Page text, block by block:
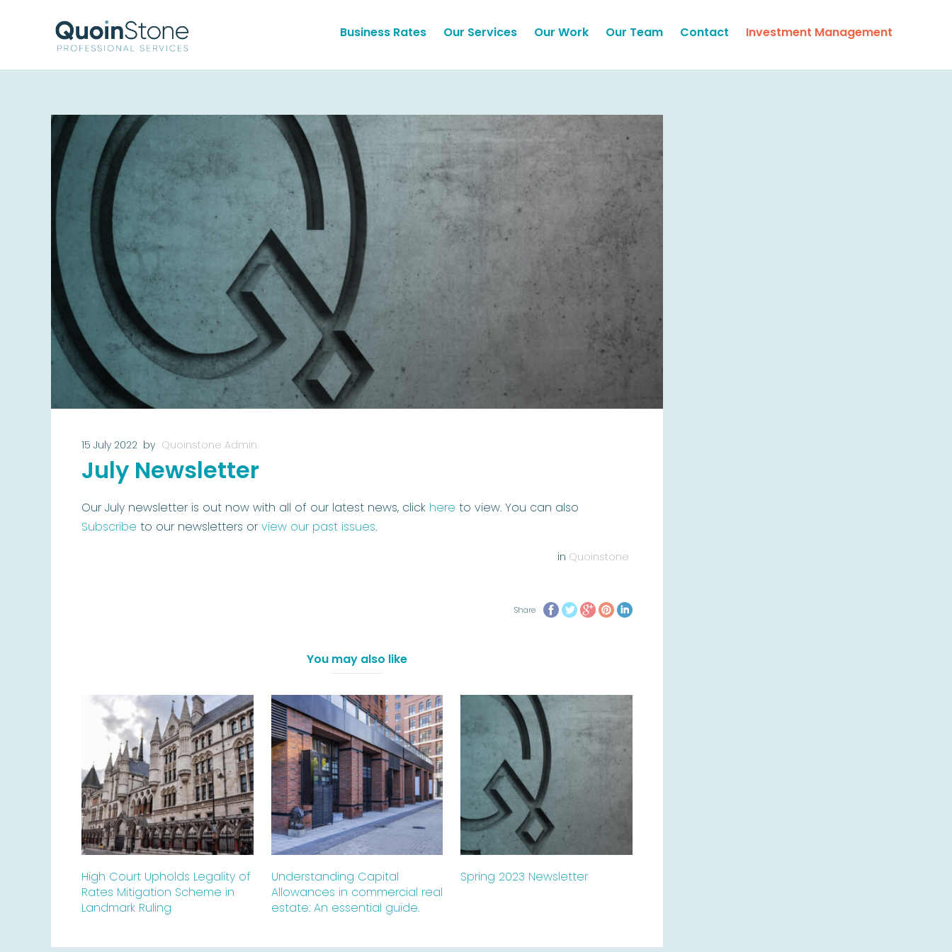
Business Rates Our Services Our Work Our Team Contact Investment Management
15 July 2022 by Quoinstone Admin
July Newsletter
Our July newsletter is out now with all of our latest news, click here to view. You can also
Subscribe to our newsletters orview our past issues.
in Quoinstone
Share
You may also like
High Court Upholds Legality of
Rates Mitigation Scheme in
Landmark Ruling
Understanding Capital
Allowances in commercial real
estate: An essential guide.
Spring 2023 Newsletter